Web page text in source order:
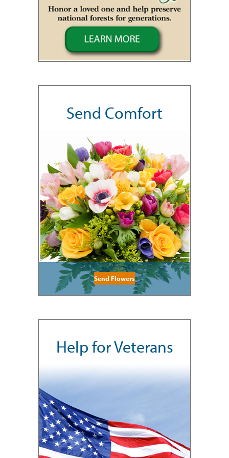
Send Comfort
Send Flowers
Help for Veterans